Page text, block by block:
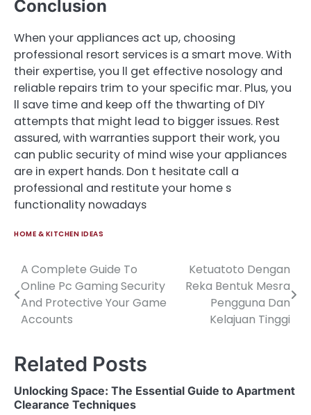
Conclusion
When your appliances act up, choosing
professional resort services is a smart move. With
their expertise, you ll get effective nosology and
reliable repairs trim to your specific mar. Plus, you
ll save time and keep off the thwarting of DIY
attempts that might lead to bigger issues. Rest
assured, with warranties support their work, you
can public security of mind wise your appliances
are in expert hands. Don t hesitate call a
professional and restitute your home s
functionality nowadays
HOME & KITCHEN IDEAS
Post
navigation
A Complete Guide To
Online Pc Gaming Security
And Protective Your Game
Accounts
Ketuatoto Dengan
Reka Bentuk Mesra
Pengguna Dan
Kelajuan Tinggi
Related Posts
Unlocking Space: The Essential Guide to Apartment
Clearance Techniques